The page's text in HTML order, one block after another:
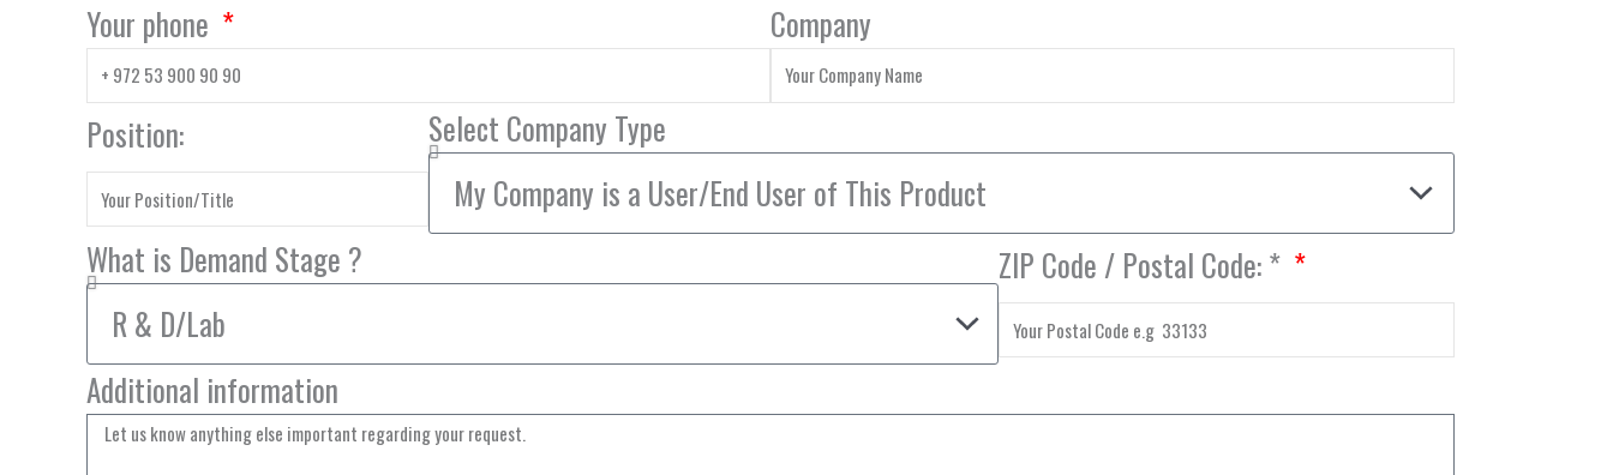
Your phone Company
Position: Select Company Type
What is Demand Stage ? ZIP Code / Postal Code: *
Additional information